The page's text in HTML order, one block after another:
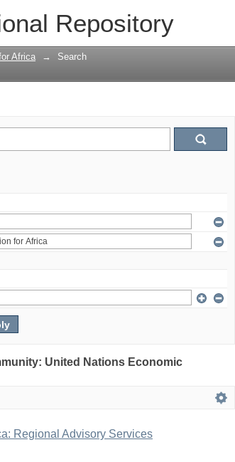
Repository
Africa → Search
United Nations Economic
Regional Advisory Services